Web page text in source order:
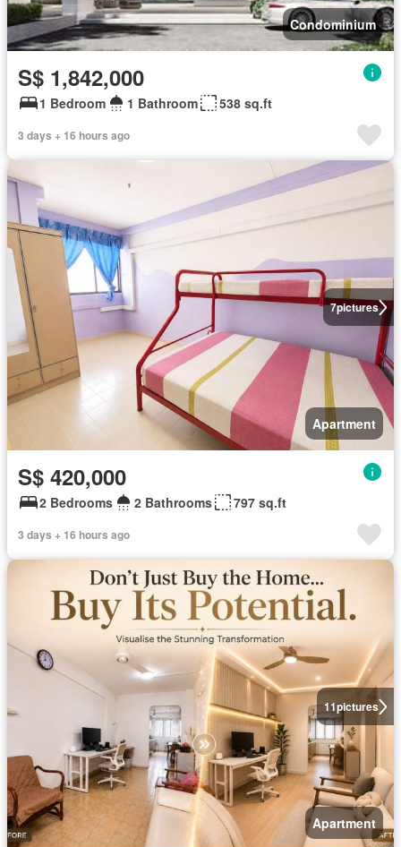
Condominium
S$ 1,842,000
1 Bedroom 1 Bathroom 538 sq.ft
3 days + 16 hours ago
7pictures
Apartment
S$ 420,000
2 Bedrooms 2 Bathrooms 797 sq.ft
3 days + 16 hours ago
11pictures
Apartment